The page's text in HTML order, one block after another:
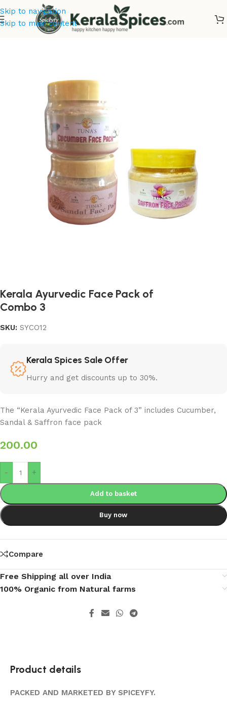
Skip to navigation
Skip to main content
Cosmetics & Soaps
Kerala Ayurvedic Face Pack of
Combo 3
SKU: SYCO12
Kerala Spices Sale Offer
Hurry and get discounts up to 30%.
The “Kerala Ayurvedic Face Pack of 3” includes Cucumber,
Sandal & Saffron face pack
200.00
- +
Add to basket
Buy now
Compare
Free Shipping all over India
100% Organic from Natural farms
Product details
PACKED AND MARKETED BY SPICEYFY.